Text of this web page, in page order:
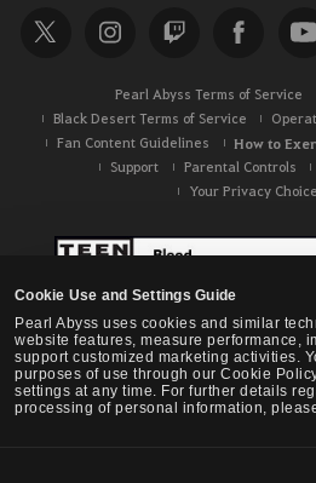
Cookie Use and Settings Guide
Pearl Abyss uses cookies and similar
website features, measure performance,
support customized marketing activities.
purposes of use through our Cookie
settings at any time. For further details
processing of personal information,
Pearl Abyss Terms of Service
Black Desert Terms of Service
Fan Content Guidelines
How to
Support Parental Controls
Your Privacy